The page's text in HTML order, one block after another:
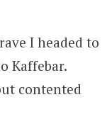
I headed to
Kaffebar.
contented